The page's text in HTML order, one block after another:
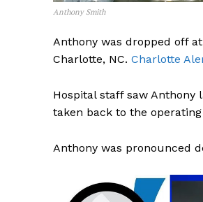
Anthony Smith
Anthony was dropped off
Charlotte, NC. Charlotte
Hospital staff saw Anthony
taken back to the
Anthony was pronounced